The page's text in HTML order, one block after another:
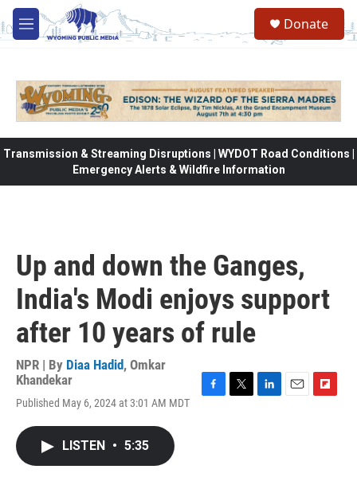
Skip to main content
M
e
Donate
Transmission & Streaming Disruptions | WYDOT Road Conditions |
Emergency Alerts & Wildfire Information
Up and down the Ganges,
India's Modi enjoys support
after 10 years of rule
NPR | By Diaa Hadid, Omkar
Khandekar
Published May 6, 2024 at 3:01 AM MDT
LISTEN • 5:35